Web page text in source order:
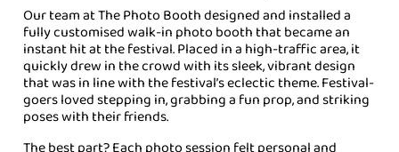
Our team at The Photo Booth designed and installed a
fully customised walk-in photo booth that became an
instant hit at the festival. Placed in a high-traffic area, it
quickly drew in the crowd with its sleek, vibrant design
that was in line with the festival’s eclectic theme. Festival-
goers loved stepping in, grabbing a fun prop, and striking
poses with their friends.
The best part? Each photo session felt personal and